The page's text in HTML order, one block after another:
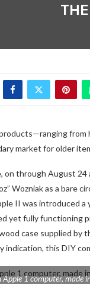
market for older
on through August 24
Wozniak as a bare
II was introduced
yet fully functioning
case supplied by
indication, this DIY
Apple 1 computer, made